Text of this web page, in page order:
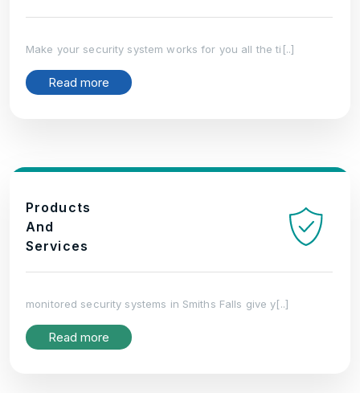
Make your security system works for you all the ti[..]
Read more
Products
And
Services
monitored security systems in Smiths Falls give y[..]
Read more